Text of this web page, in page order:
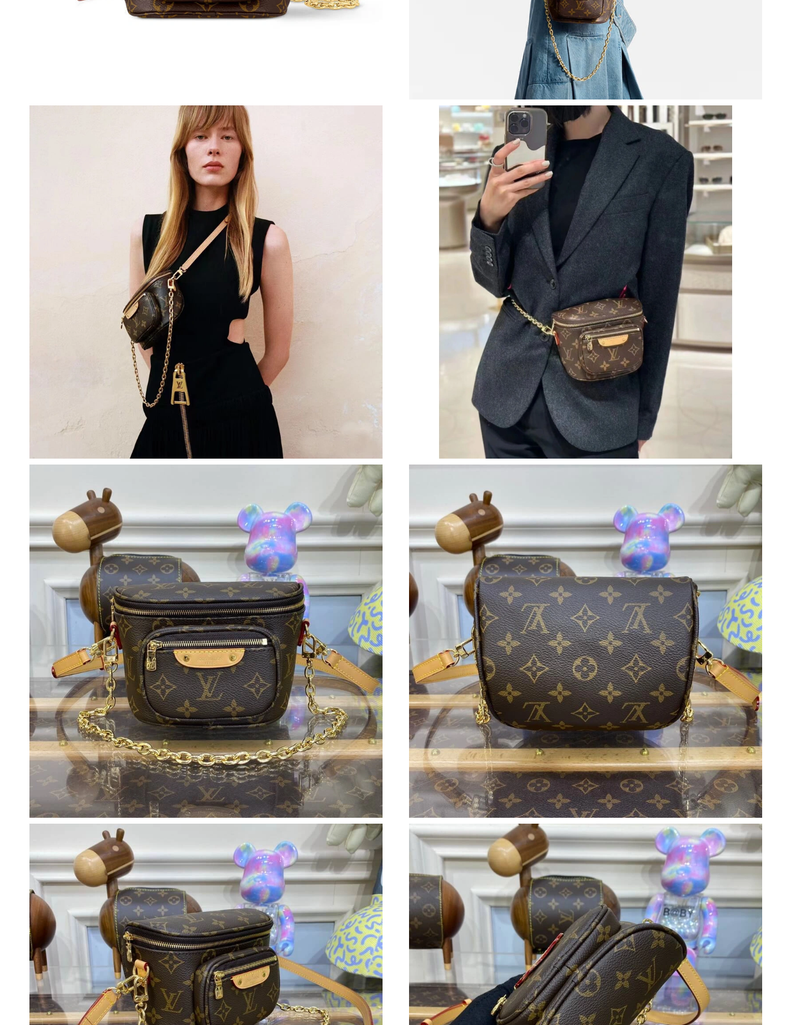
Just Sold: Nina from Dallas on Jun 07, 2026 at 8:29 PM.
Just Sold: Isaac from Mexico City on Jun 19, 2026 at 8:45 AM.
Just Sold: Ian from Charlotte on Jul 05, 2026 at 5:33 PM.
Just Sold: Adam from Sacramento on Jul 26, 2026 at 11:36 PM.
Just Sold: Diana from Columbus on Jun 30, 2026 at 4:25 PM.
Just Sold: Oscar from Toronto on Jul 13, 2026 at 10:13 PM.
Just Sold: Bob from Tokyo on Jun 05, 2026 at 1:12 PM.
Just Sold: Nate from Boston on Aug 06, 2026 at 9:06 PM.
Just Sold: Xander from Dallas on May 24, 2026 at 3:06 PM.
Just Sold: Megan from Detroit on Jul 27, 2026 at 9:52 AM.
Just Sold: Ethan from Kansas City on Jul 14, 2026 at 9:05 PM.
Just Sold: Megan from Denver on Jun 21, 2026 at 5:11 PM.
Just Sold: Lily from Denver on May 12, 2026 at 8:48 PM.
Just Sold: Becky from Austin on Jun 04, 2026 at 7:48 PM.
Just Sold: Alice from Miami on Jun 14, 2026 at 11:38 AM.
Just Sold: Kara from Charlotte on May 12, 2026 at 9:02 PM.
Just Sold: Alice from Nashville on Jun 12, 2026 at 2:08 PM.
Just Sold: Liam from Vancouver on Jul 04, 2026 at 7:57 PM.
Just Sold: Ethan from Dallas on May 21, 2026 at 11:11 PM.